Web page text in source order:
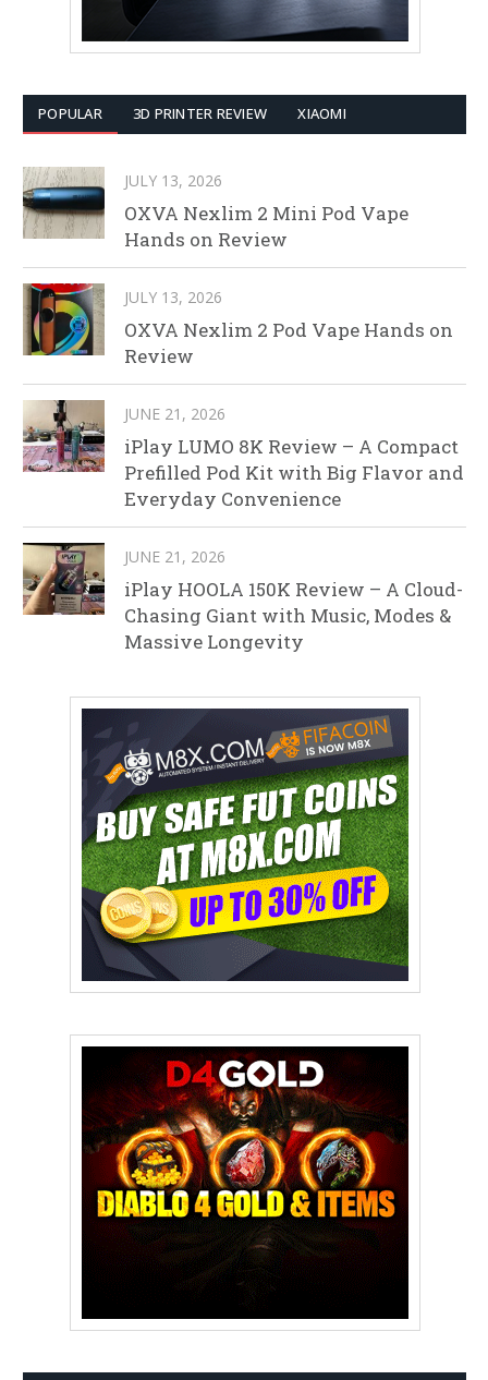
POPULAR 3D PRINTER REVIEW XIAOMI
JULY 13, 2026
OXVA Nexlim 2 Mini Pod Vape
Hands on Review
JULY 13, 2026
OXVA Nexlim 2 Pod Vape Hands on
Review
JUNE 21, 2026
iPlay LUMO 8K Review – A Compact
Prefilled Pod Kit with Big Flavor and
Everyday Convenience
JUNE 21, 2026
iPlay HOOLA 150K Review – A Cloud-
Chasing Giant with Music, Modes &
Massive Longevity